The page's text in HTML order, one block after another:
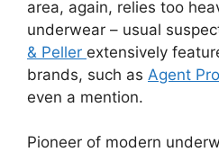
area, again, relies too
underwear – usual
& Peller extensively
brands, such as Agent
even a mention.
Pioneer of modern